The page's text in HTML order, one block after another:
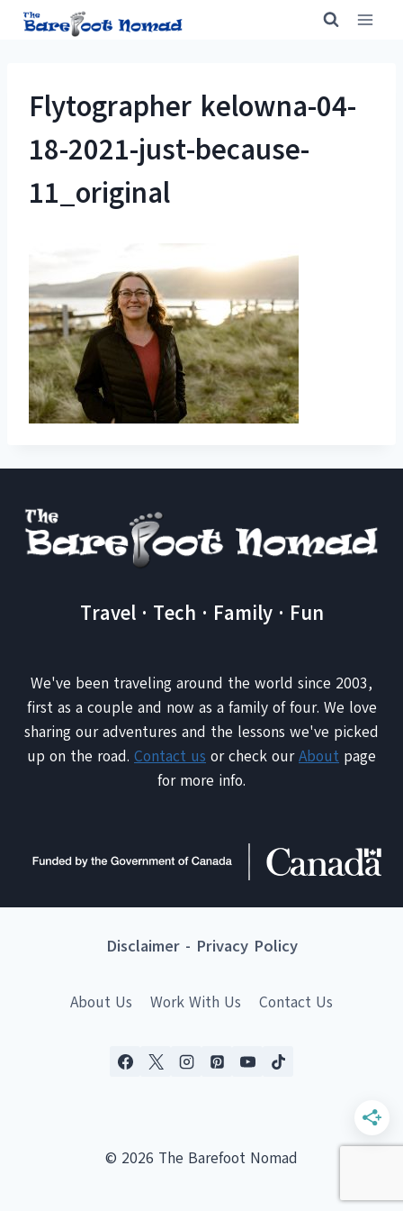
Skip
Flytographer kelowna-04-
18-2021-just-because-
11_original
Travel · Tech · Family · Fun
We've been traveling around the world since 2003,
first as a couple and now as a family of four. We love
sharing our adventures and the lessons we've picked
up on the road. Contact us or check ourAbout page
for more info.
Disclaimer- Privacy Policy
About Us Work With Us Contact Us
© 2026 The Barefoot Nomad